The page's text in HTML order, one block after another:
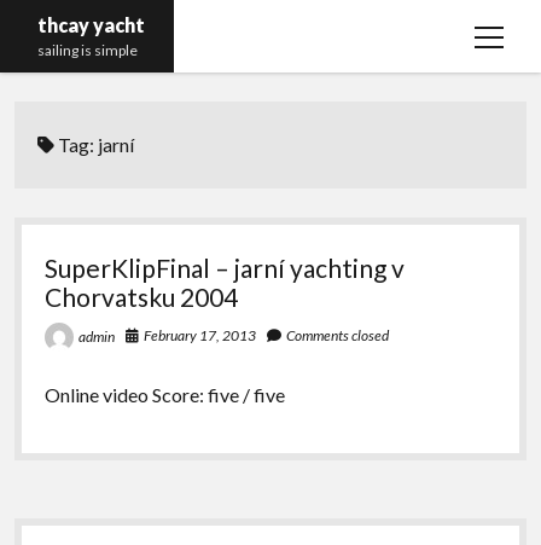
thcay yacht
sailing is simple
open
Tag: jarní
SuperKlipFinal – jarní yachting v
Chorvatsku 2004
admin February 17, 2013 Comments closed
Online video Score: five / five